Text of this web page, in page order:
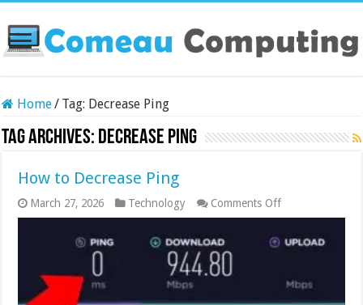
Home/ Tag: Decrease Ping
Tag Archives: Decrease Ping
How to Decrease Ping
March 27, 2026 Technology Comments Offon
How
Decrease